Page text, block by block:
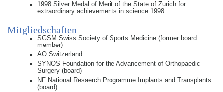
1998 Silver Medal of Merit of the State of Zurich for
extraordinary achievements in science 1998
Mitgliedschaften
SGSM Swiss Society of Sports Medicine (former board
member)
AO Switzerland
SYNOS Foundation for the Advancement of Orthopaedic
Surgery (board)
NF National Resaerch Programme Implants and Transplants
(board)